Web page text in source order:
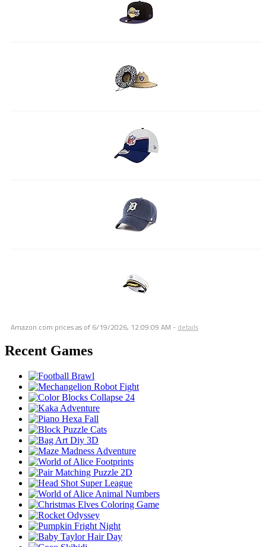
Amazon.com prices as of 6/19/2026, 12:09:09 AM - details
Recent Games